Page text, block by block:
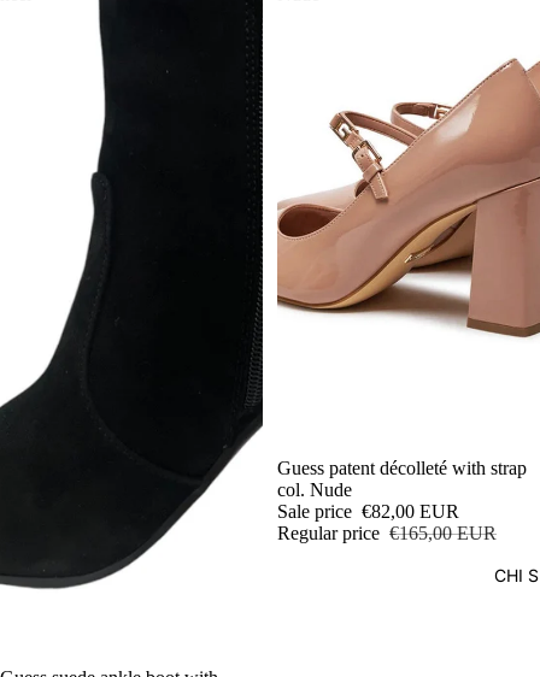
CHI
Sale
Guess patent décolleté with strap
col. Nude
Sale price €82,00 EUR
Regular price €165,00 EUR